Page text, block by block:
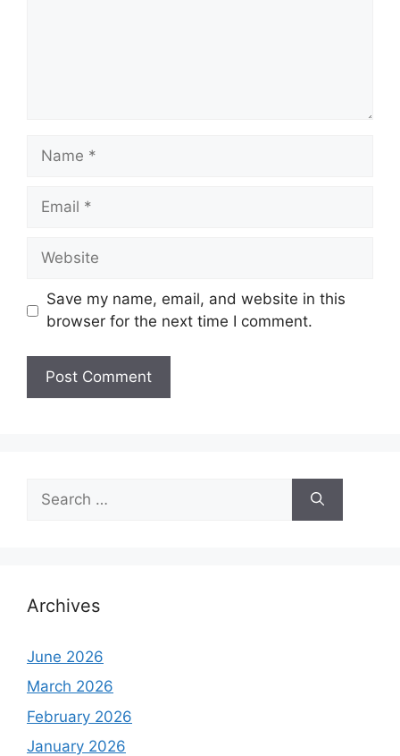
Name
Email
Website
Save my name, email, and website in this
browser for the next time I comment.
for:
Archives
June 2026
March 2026
February 2026
January 2026